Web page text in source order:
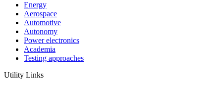
Energy
Aerospace
Automotive
Autonomy
Power electronics
Academia
Testing approaches
Utility Links